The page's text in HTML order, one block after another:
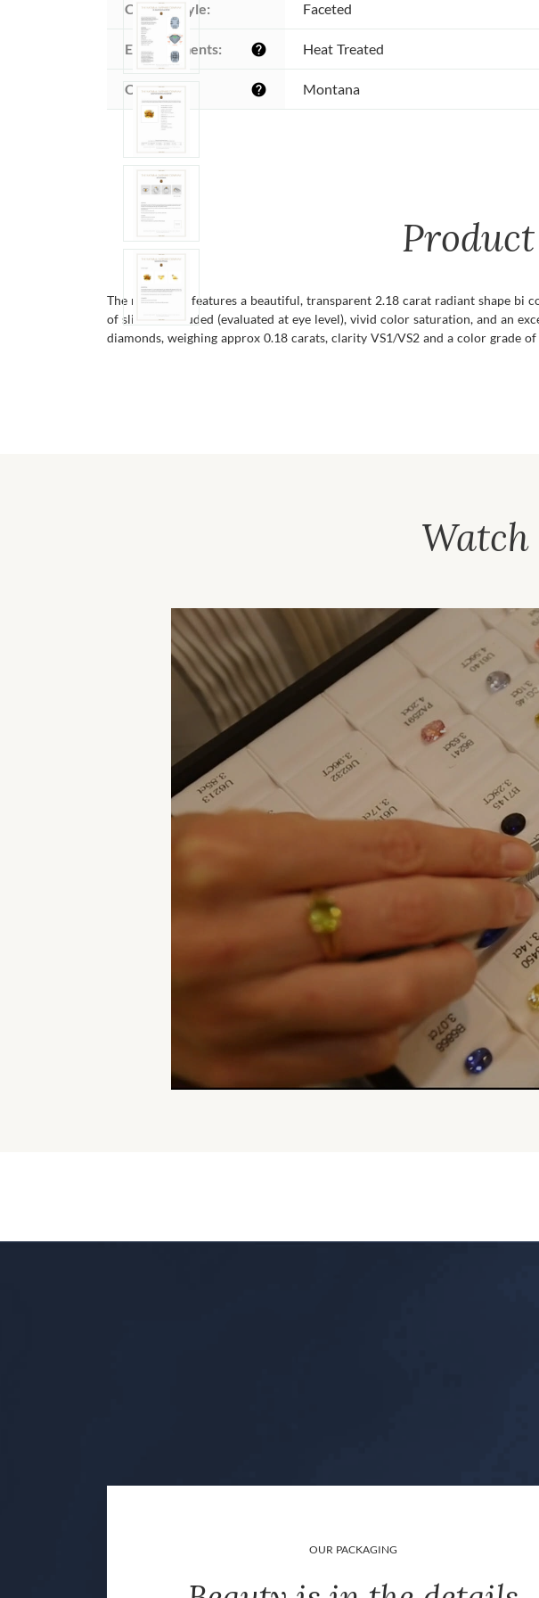
Cutting style: Faceted
Enhancements: help Heat Treated
Origin: help Montana
Product
The men's ring features a beautiful, transparent 2.18 carat radiant shape
of slightly included (evaluated at eye level), vivid color saturation, and an
diamonds, weighing approx 0.18 carats, clarity VS1/VS2 and a color grade
OUR PACKAGING